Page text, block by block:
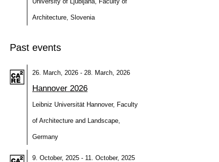
Architecture, Slovenia
Past events
26. March, 2026 - 28. March, 2026
Hannover 2026
Leibniz Universität Hannover, Faculty
of Architecture and Landscape,
Germany
9. October, 2025 - 11. October, 2025